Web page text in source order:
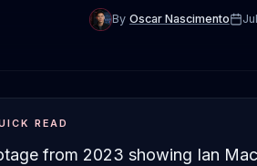
By Oscar Nascimento
READ
from 2023 showing Ian